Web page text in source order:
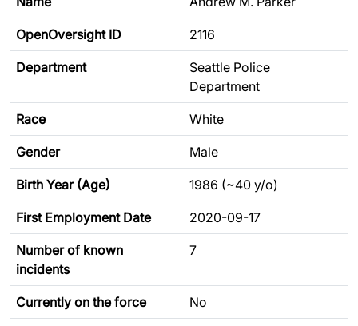
OpenOversight ID 2116
Department
Seattle Police
Department
Race White
Gender Male
Birth Year (Age) 1986 (~40 y/o)
First Employment Date 2020-09-17
Number of known
incidents
7
Currently on the force No